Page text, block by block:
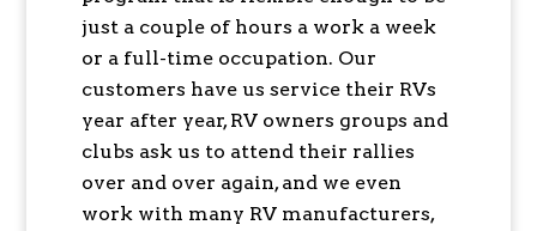
just a couple of hours a work a week
or a full-time occupation. Our
customers have us service their RVs
year after year, RV owners groups and
clubs ask us to attend their rallies
over and over again, and we even
work with many RV manufacturers,